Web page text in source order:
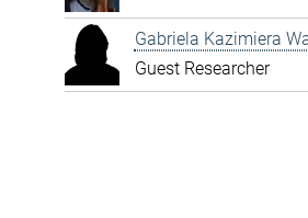
Gabriela Kazimiera
Guest Researcher